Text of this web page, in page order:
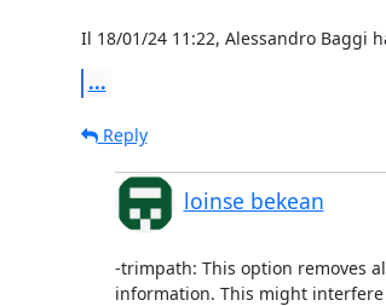
Il 18/01/24 11:22, Alessandro Baggi
...
Reply
loinse bekean
-trimpath: This option removes
information. This might